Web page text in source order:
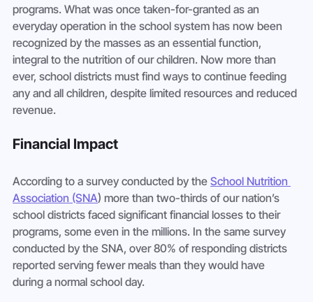
programs. What was once taken-for-granted as an
everyday operation in the school system has now been
recognized by the masses as an essential function,
integral to the nutrition of our children. Now more than
ever, school districts must find ways to continue feeding
any and all children, despite limited resources and reduced
revenue.
Financial Impact
According to a survey conducted by the School Nutrition
Association (SNA) more than two-thirds of our nation’s
school districts faced significant financial losses to their
programs, some even in the millions. In the same survey
conducted by the SNA, over 80% of responding districts
reported serving fewer meals than they would have
during a normal school day.